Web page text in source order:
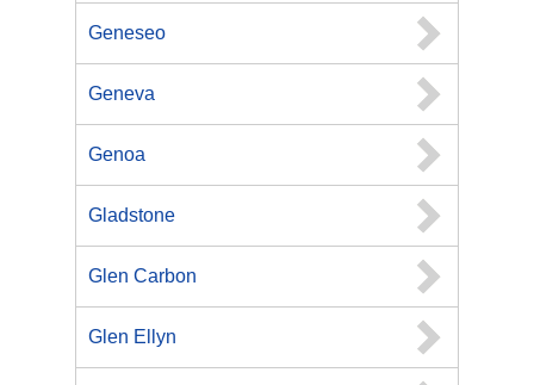
Geneseo
Geneva
Genoa
Gladstone
Glen Carbon
Glen Ellyn